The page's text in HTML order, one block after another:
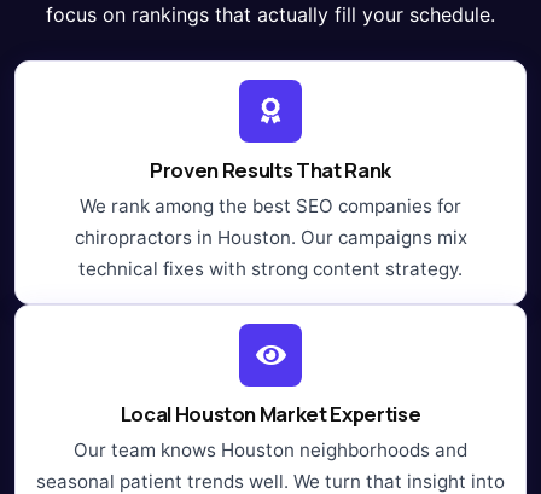
focus on rankings that actually fill your schedule.
Proven Results That Rank
We rank among the best SEO companies for
chiropractors in Houston. Our campaigns mix
technical fixes with strong content strategy.
Local Houston Market Expertise
Our team knows Houston neighborhoods and
seasonal patient trends well. We turn that insight into